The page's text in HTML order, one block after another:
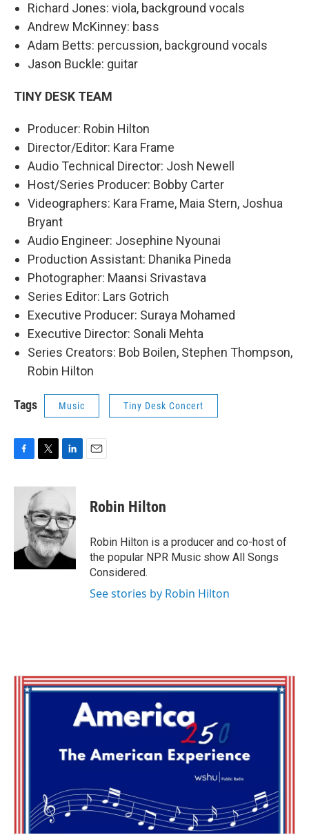
Richard Jones: viola, background vocals
Andrew McKinney: bass
Adam Betts: percussion, background vocals
Jason Buckle: guitar
TINY DESK TEAM
Producer: Robin Hilton
Director/Editor: Kara Frame
Audio Technical Director: Josh Newell
Host/Series Producer: Bobby Carter
Videographers: Kara Frame, Maia Stern, Joshua
Bryant
Audio Engineer: Josephine Nyounai
Production Assistant: Dhanika Pineda
Photographer: Maansi Srivastava
Series Editor: Lars Gotrich
Executive Producer: Suraya Mohamed
Executive Director: Sonali Mehta
Series Creators: Bob Boilen, Stephen Thompson,
Robin Hilton
Tags Music Tiny Desk Concert
c
k
i
t
e
r
n
k
e
d
I
n
Robin Hilton
Robin Hilton is a producer and co-host of
the popular NPR Music show All Songs
Considered.
See stories by Robin Hilton